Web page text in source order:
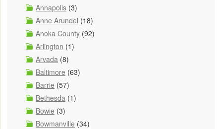
Annapolis (3)
Anne Arundel (18)
Anoka County (92)
Arlington (1)
Arvada (8)
Baltimore (63)
Barrie (57)
Bethesda (1)
Bowie (3)
Bowmanville (34)